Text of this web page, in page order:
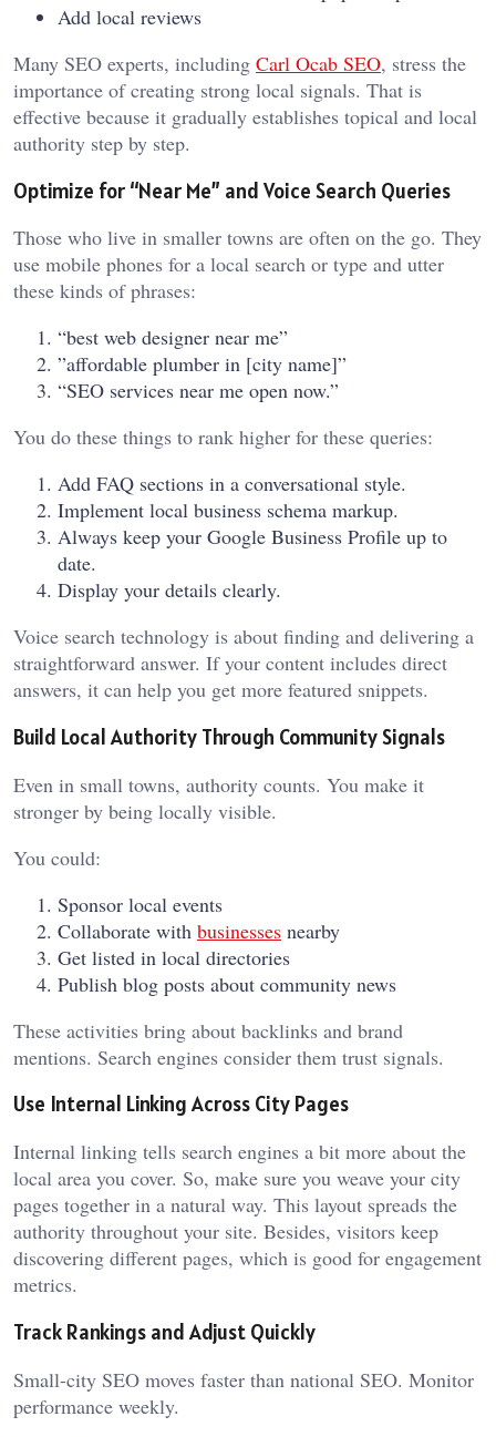
Add local reviews
Many SEO experts, including Carl Ocab SEO, stress the
importance of creating strong local signals. That is
effective because it gradually establishes topical and local
authority step by step.
Optimize for “Near Me” and Voice Search Queries
Those who live in smaller towns are often on the go. They
use mobile phones for a local search or type and utter
these kinds of phrases:
“best web designer near me”
”affordable plumber in [city name]”
“SEO services near me open now.”
You do these things to rank higher for these queries:
Add FAQ sections in a conversational style.
Implement local business schema markup.
Always keep your Google Business Profile up to
date.
Display your details clearly.
Voice search technology is about finding and delivering a
straightforward answer. If your content includes direct
answers, it can help you get more featured snippets.
Build Local Authority Through Community Signals
Even in small towns, authority counts. You make it
stronger by being locally visible.
You could:
Sponsor local events
Collaborate with businesses nearby
Get listed in local directories
Publish blog posts about community news
These activities bring about backlinks and brand
mentions. Search engines consider them trust signals.
Use Internal Linking Across City Pages
Internal linking tells search engines a bit more about the
local area you cover. So, make sure you weave your city
pages together in a natural way. This layout spreads the
authority throughout your site. Besides, visitors keep
discovering different pages, which is good for engagement
metrics.
Track Rankings and Adjust Quickly
Small-city SEO moves faster than national SEO. Monitor
performance weekly.